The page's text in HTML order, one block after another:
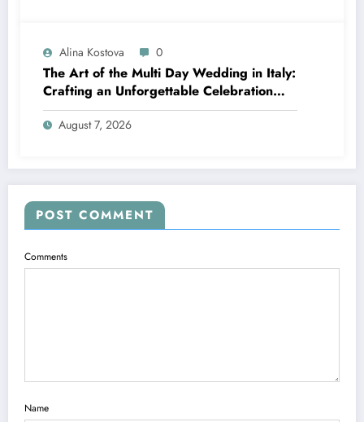
Alina Kostova 0
The Art of the Multi Day Wedding in Italy:
Crafting an Unforgettable Celebration
Over Several Days
August 7, 2026
POST COMMENT
Comments
Name